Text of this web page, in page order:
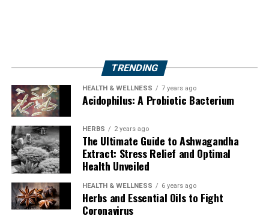
TRENDING
HEALTH & WELLNESS 7 years ago
Acidophilus: A Probiotic Bacterium
HERBS 2 years ago
The Ultimate Guide to Ashwagandha
Extract: Stress Relief and Optimal
Health Unveiled
HEALTH & WELLNESS 6 years ago
Herbs and Essential Oils to Fight
Coronavirus